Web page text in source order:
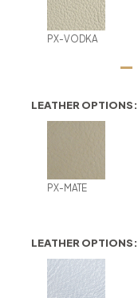
PX-VODKA
LEATHER
PX-MATE
LEATHER